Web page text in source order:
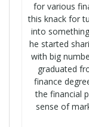
for various
this knack for
into
he started
with big
graduated
finance
the financial
sense of